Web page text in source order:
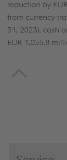
reduction by
from currency
31, 2023), cash
EUR 1,055.8
cookies
countries)”,
accordance
personal